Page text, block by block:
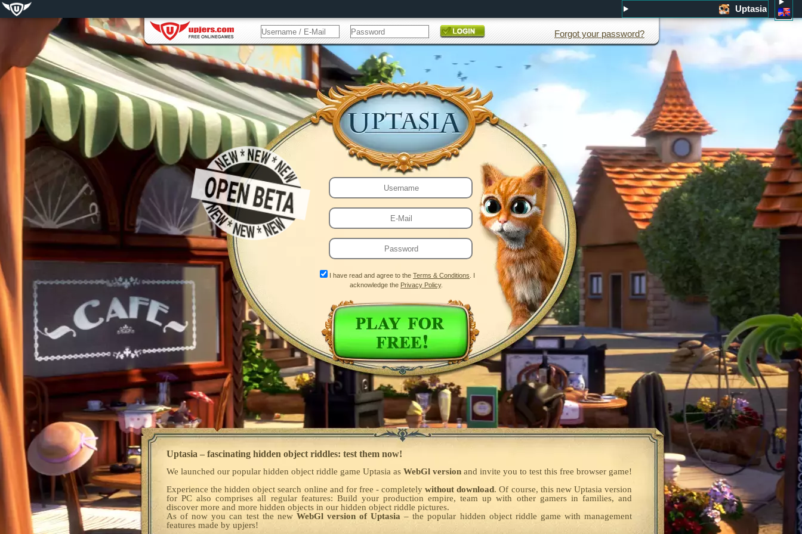
Uptasia
Forgot your password?
I have read and agree to the Terms & Conditions . I
acknowledge the Privacy Policy.
Uptasia – fascinating hidden object riddles: test them now!
We launched our popular hidden object riddle game Uptasia as WebGl version and invite you to test this free browser game!
Experience the hidden object search online and for free - completelywithout download. Of course, this new Uptasia version
for PC also comprises all regular features: Build your production empire, team up with other gamers in families, and
discover more and more hidden objects in our hidden object riddle pictures.
As of now you can test the new WebGl version of Uptasia – the popular hidden object riddle game with management
features made by upjers!